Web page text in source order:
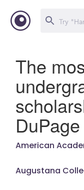
The
DuPage
American
Augustana